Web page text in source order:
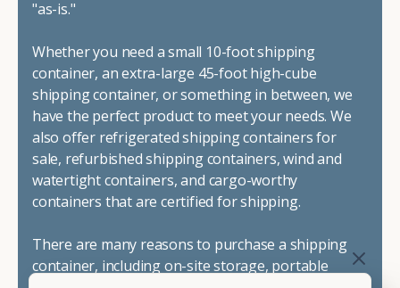
"as-is."
Whether you need a small 10-foot shipping
container, an extra-large 45-foot high-cube
shipping container, or something in between, we
have the perfect product to meet your needs. We
also offer refrigerated shipping containers for
sale, refurbished shipping containers, wind and
watertight containers, and cargo-worthy
containers that are certified for shipping.
There are many reasons to purchase a shipping
container, including on-site storage, portable